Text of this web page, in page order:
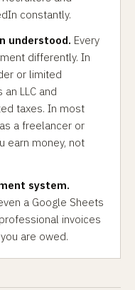
constantly.
understood. Every
differently. In
or limited
LLC and
taxes. In most
a freelancer or
earn money, not
system.
a Google Sheets
invoices
are owed.